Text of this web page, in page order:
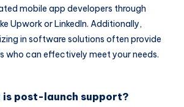
mobile app developers through
Upwork or LinkedIn. Additionally,
in software solutions often provide
who can effectively meet your needs.
is post-launch support?